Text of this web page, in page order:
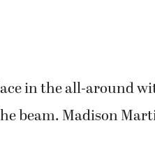
in the all-around
beam. Madison